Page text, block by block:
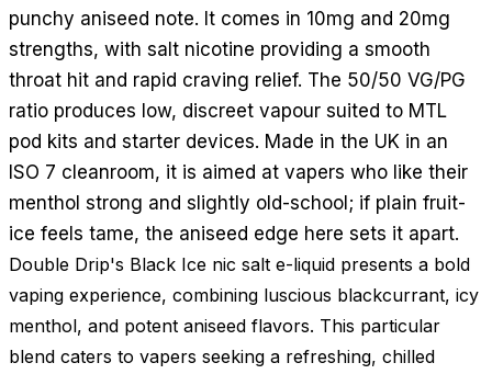
punchy aniseed note. It comes in 10mg and 20mg
strengths, with salt nicotine providing a smooth
throat hit and rapid craving relief. The 50/50 VG/PG
ratio produces low, discreet vapour suited to MTL
pod kits and starter devices. Made in the UK in an
ISO 7 cleanroom, it is aimed at vapers who like their
menthol strong and slightly old-school; if plain fruit-
ice feels tame, the aniseed edge here sets it apart.
Double Drip's Black Ice nic salt e-liquid presents a bold
vaping experience, combining luscious blackcurrant, icy
menthol, and potent aniseed flavors. This particular
blend caters to vapers seeking a refreshing, chilled